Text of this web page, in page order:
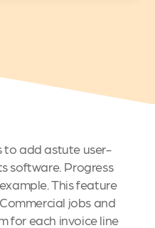
to add astute user-
software. Progress
This feature
jobs and
for each invoice line